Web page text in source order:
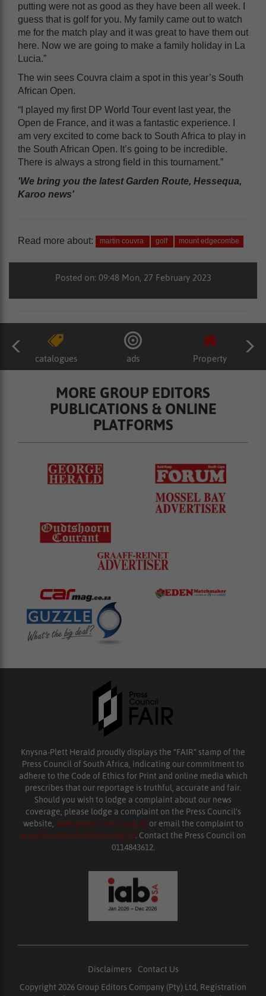
putting were not as good as they have been all week. I
guess that is golf for you. My family came out to watch
me for the match play and it was great to have them out
here. Now we are going to make a family holiday in La
Lucia.”
The win sees Couvra claim a spot in this year’s South
African Open.
“I played my first DP World Tour event last year, the
Open de France, and it was a fantastic experience. I
am very excited to come back to South Africa to play in
the South African Open. It’s going to be incredible.
There is always a strong field in this tournament.”
'We bring you the latest Garden Route, Hessequa,
Karoo news'
Read more about: martin couvra golf mount edgecombe
Posted on: 09:48 Mon, 27 February 2023
catalogues ads Property
MORE GROUP EDITORS
PUBLICATIONS & ONLINE
PLATFORMS
Knysna-Plett Herald proudly displays the “FAIR” stamp of the
Press Council of South Africa, indicating our commitment to
adhere to the Code of Ethics for Print and online media which
prescribes that our reportage is truthful, accurate and fair.
Should you wish to lodge a complaint about our news
coverage, please lodge a complaint on the Press Council’s
website, www.presscouncil.org.za or email the complaint to
enquiries@ombudsman.org.za. Contact the Press Council on
0114843612.
Disclaimers
Contact Us
Copyright 2026 Group Editors Company (Pty) Ltd, Registration